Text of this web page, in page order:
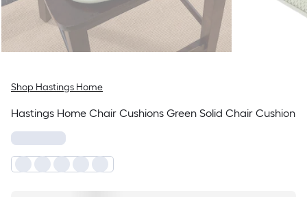
Shop Hastings Home
Hastings Home Chair Cushions Green Solid Chair Cushion